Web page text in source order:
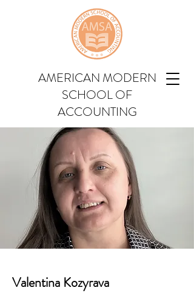
AMERICAN MODERN
SCHOOL OF
ACCOUNTING
Valentina Kozyrava